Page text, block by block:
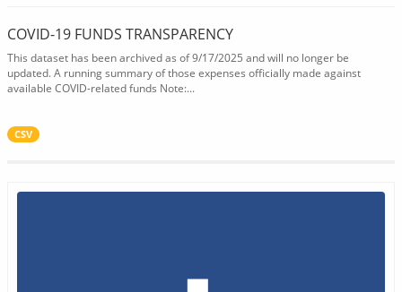
COVID-19 FUNDS TRANSPARENCY
This dataset has been archived as of 9/17/2025 and will no longer be
updated. A running summary of those expenses officially made against
available COVID-related funds Note:...
CSV